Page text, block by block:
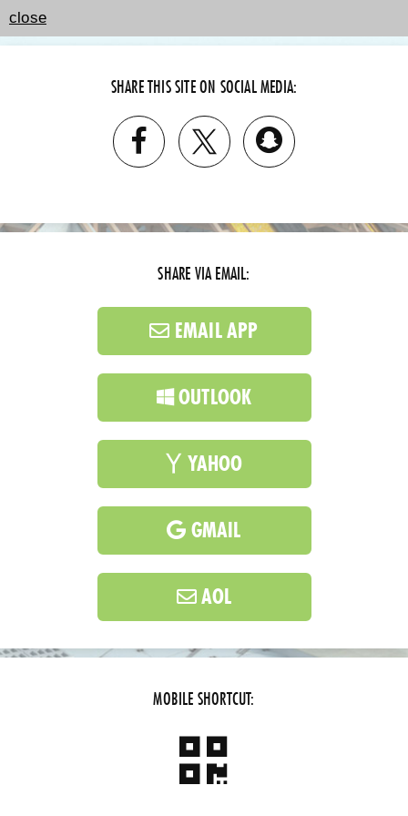
close
SHARE THIS SITE ON SOCIAL MEDIA:
SHARE VIA EMAIL:
EMAIL APP
OUTLOOK
YAHOO
GMAIL
AOL
MOBILE SHORTCUT: